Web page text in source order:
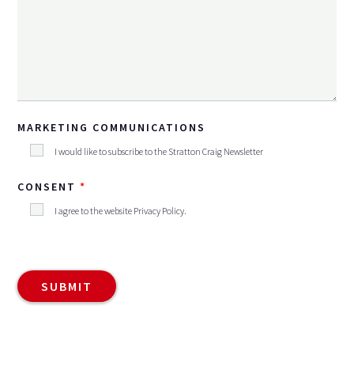
MARKETING COMMUNICATIONS
I would like to subscribe to the Stratton Craig Newsletter
CONSENT
I agree to the website Privacy Policy.